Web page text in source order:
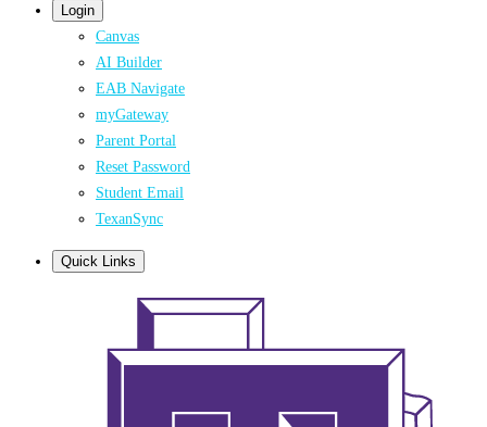
Login
Canvas
AI Builder
EAB Navigate
myGateway
Parent Portal
Reset Password
Student Email
TexanSync
Quick Links